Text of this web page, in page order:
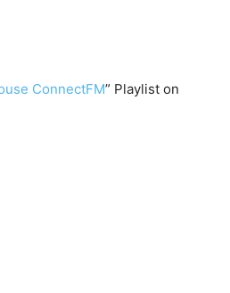
ConnectFM” Playlist on